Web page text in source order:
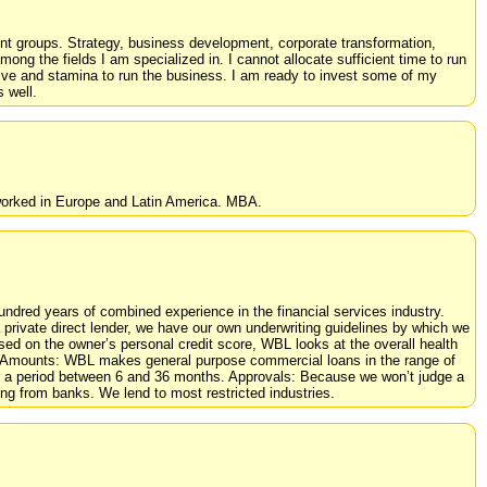
Strategy, business development, corporate transformation,
the fields I am specialized in. I cannot allocate sufficient time to run
and stamina to run the business. I am ready to invest some of my
well.
in Europe and Latin America. MBA.
years of combined experience in the financial services industry.
direct lender, we have our own underwriting guidelines by which we
on the owner’s personal credit score, WBL looks at the overall health
WBL makes general purpose commercial loans in the range of
between 6 and 36 months. Approvals: Because we won’t judge a
from banks. We lend to most restricted industries.